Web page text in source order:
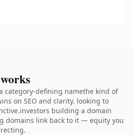
category-defining namethe kind of
on SEO and clarity. looking to
building a domain
domains link back to it — equity you